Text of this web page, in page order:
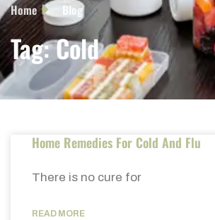
Home Blog
Tag: Cold
Home Remedies For Cold And Flu
There is no cure for
READ MORE